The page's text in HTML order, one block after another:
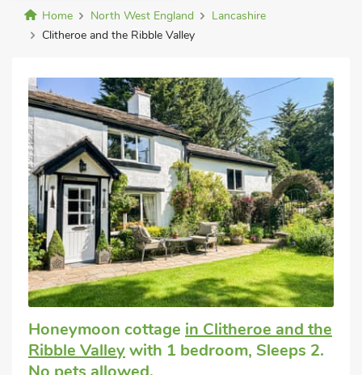
Home North West England
Lancashire
Clitheroe and the Ribble Valley
Honeymoon cottage in Clitheroe and the
Ribble Valleywith 1 bedroom, Sleeps 2.